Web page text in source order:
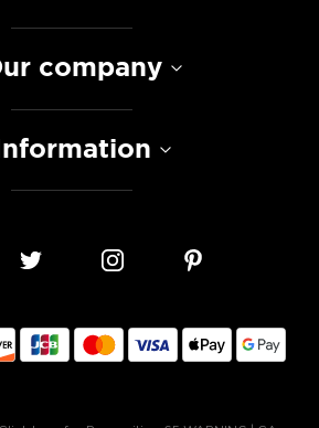
company
Information